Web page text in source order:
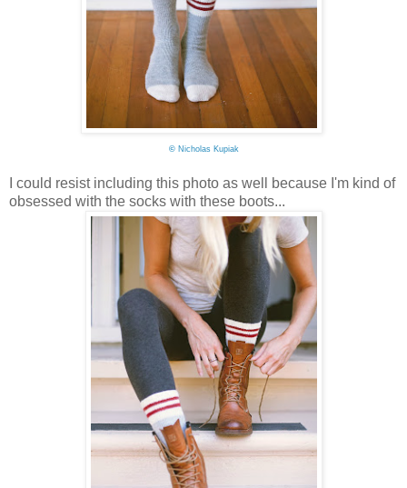
©Nicholas Kupiak
I could resist including this photo as well because I'm kind of
obsessed with the socks with these boots...